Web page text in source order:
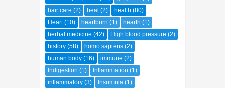
hair care (2) heal (2) health (80)
Heart (10) heartburn (1) hearth (1)
herbal medicine (42) High blood pressure (2)
history (58) homo sapiens (2)
human body (16) immune (2)
Indigestion (1) Inflammation (1)
inflammatory (3) Insomnia (1)